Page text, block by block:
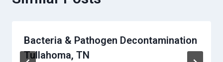
Bacteria & Pathogen Decontamination
Tullahoma, TN